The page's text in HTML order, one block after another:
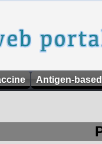
Antigen-